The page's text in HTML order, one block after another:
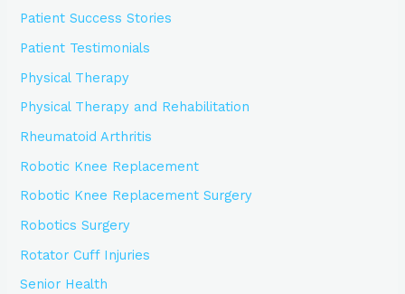
Patient Success Stories
Patient Testimonials
Physical Therapy
Physical Therapy and Rehabilitation
Rheumatoid Arthritis
Robotic Knee Replacement
Robotic Knee Replacement Surgery
Robotics Surgery
Rotator Cuff Injuries
Senior Health